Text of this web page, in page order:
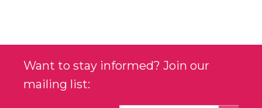
Want to stay informed? Join our
mailing list: